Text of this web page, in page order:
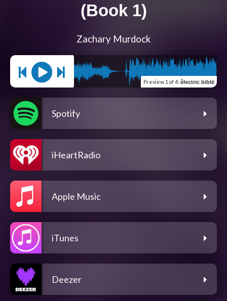
(Book 1)
Zachary Murdock
Preview 1 of 4: êlectric biblë
Spotify
iHeartRadio
Apple Music
iTunes
Deezer